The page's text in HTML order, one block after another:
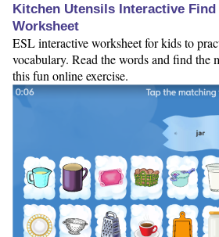
Kitchen Utensils Interactive Find
Worksheet
ESL interactive worksheet for kids to
vocabulary. Read the words and find the
this fun online exercise.